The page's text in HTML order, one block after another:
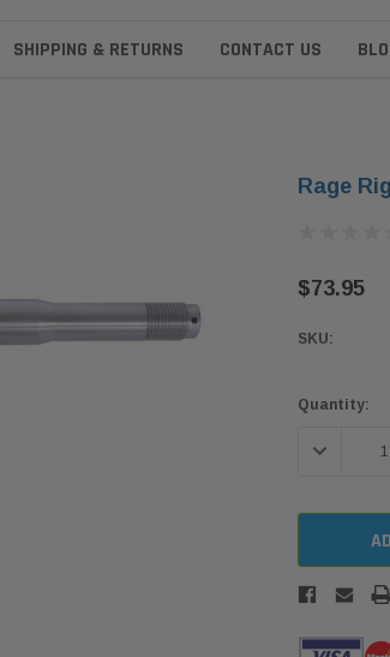
SHIPPING & RETURNS CONTACT US
Rage
$73.95
SKU:
Current
Quantity:
DECREASE